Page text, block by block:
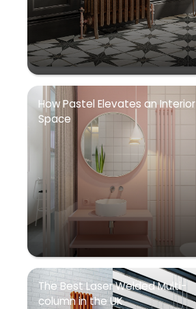
How Pastel Elevates an Interior
Space
The Best Laser Welded Multi-
column in the UK